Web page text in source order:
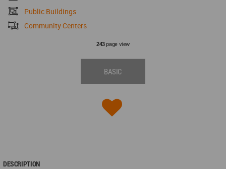
Public Buildings
Community Centers
243page view
BASIC
DESCRIPTION